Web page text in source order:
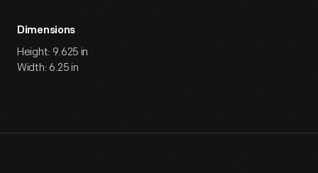
Dimensions
Height: 9.625 in
Width: 6.25 in